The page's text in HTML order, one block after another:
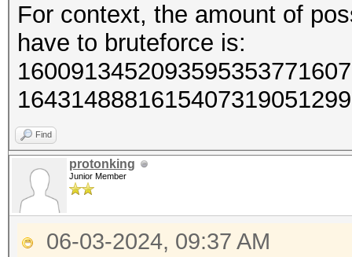
For context, the amount of
have to bruteforce is:
Find
protonking
Junior Member
06-03-2024, 09:37 AM